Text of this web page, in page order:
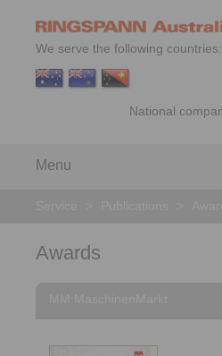
We serve the following countries:
Menu
Awards